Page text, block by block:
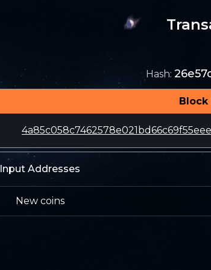
Hash:
Block
Input Addresses
New coins